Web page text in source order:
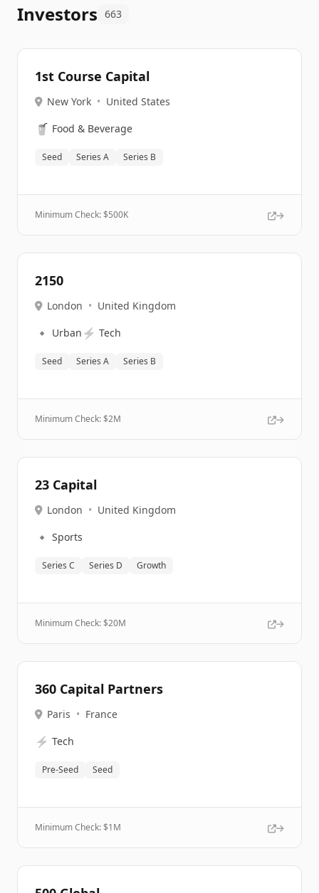
Investors 663
1st Course Capital
New York • United States
🥤 Food & Beverage
Seed Series A Series B
Minimum Check: $500K
2150
London • United Kingdom
🔹 Urban ⚡ Tech
Seed Series A Series B
Minimum Check: $2M
23 Capital
London • United Kingdom
🔹 Sports
Series C Series D Growth
Minimum Check: $20M
360 Capital Partners
Paris • France
⚡ Tech
Pre-Seed Seed
Minimum Check: $1M